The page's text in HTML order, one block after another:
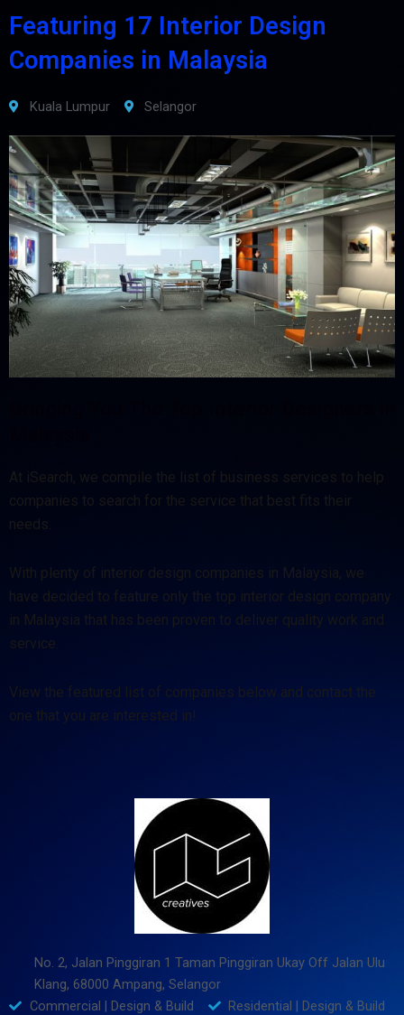
Featuring 17 Interior Design
Companies in Malaysia
Kuala Lumpur Selangor
At iSearch, we compile the list of business services to help
companies to search for the service that best fits their
needs.
With plenty of interior design companies in Malaysia, we
have decided to feature only the top interior design company
in Malaysia that has been proven to deliver quality work and
service.
View the featured list of companies below and contact the
one that you are interested in!
No. 2, Jalan Pinggiran 1 Taman Pinggiran Ukay Off Jalan Ulu
Klang, 68000 Ampang, Selangor
Commercial | Design & Build
Residential | Design & Build